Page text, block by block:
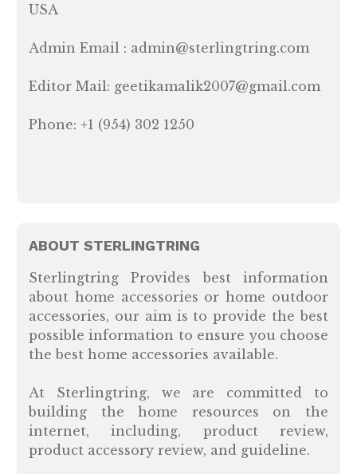
USA
Admin Email : admin@sterlingtring.com
Editor Mail: geetikamalik2007@gmail.com
Phone: +1 (954) 302 1250
ABOUT STERLINGTRING
Sterlingtring Provides best information
about home accessories or home outdoor
accessories, our aim is to provide the best
possible information to ensure you choose
the best home accessories available.
At Sterlingtring, we are committed to
building the home resources on the
internet, including, product review,
product accessory review, and guideline.